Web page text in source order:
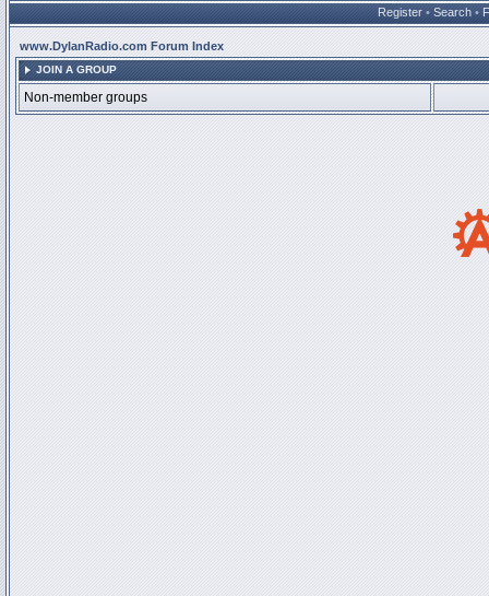
Register • Search •
www.DylanRadio.com Forum Index
JOIN A GROUP
Non-member groups